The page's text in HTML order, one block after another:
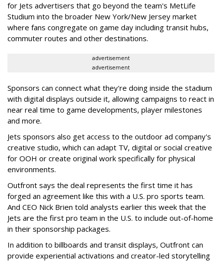
for Jets advertisers that go beyond the team's MetLife
Studium into the broader New York/New Jersey market
where fans congregate on game day including transit hubs,
commuter routes and other destinations.
advertisement
advertisement
Sponsors can connect what they're doing inside the stadium
with digital displays outside it, allowing campaigns to react in
near real time to game developments, player milestones
and more.
Jets sponsors also get access to the outdoor ad company's
creative studio, which can adapt TV, digital or social creative
for OOH or create original work specifically for physical
environments.
Outfront says the deal represents the first time it has
forged an agreement like this with a U.S. pro sports team.
And CEO Nick Brien told analysts earlier this week that the
Jets are the first pro team in the U.S. to include out-of-home
in their sponsorship packages.
In addition to billboards and transit displays, Outfront can
provide experiential activations and creator-led storytelling